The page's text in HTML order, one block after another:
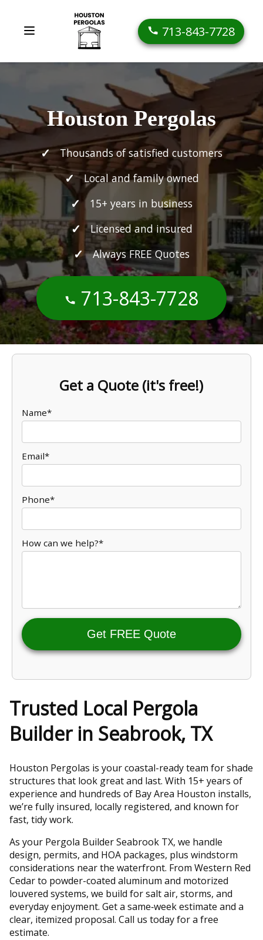
713-843-7728
Houston Pergolas
Thousands of satisfied customers
Local and family owned
15+ years in business
Licensed and insured
Always FREE Quotes
713-843-7728
Get a Quote (it's free!)
Name*
Email*
Phone*
How can we help?*
Get FREE Quote
Trusted Local Pergola
Builder in Seabrook, TX
Houston Pergolas is your coastal-ready team for shade
structures that look great and last. With 15+ years of
experience and hundreds of Bay Area Houston installs,
we’re fully insured, locally registered, and known for
fast, tidy work.
As your Pergola Builder Seabrook TX, we handle
design, permits, and HOA packages, plus windstorm
considerations near the waterfront. From Western Red
Cedar to powder-coated aluminum and motorized
louvered systems, we build for salt air, storms, and
everyday enjoyment. Get a same‑week estimate and a
clear, itemized proposal. Call us today for a free
estimate.